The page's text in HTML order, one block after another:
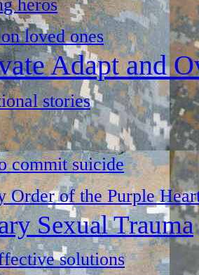
heros
loved ones
Adapt and
stories
commit suicide
Order of the Purple
Sexual Trauma
solutions